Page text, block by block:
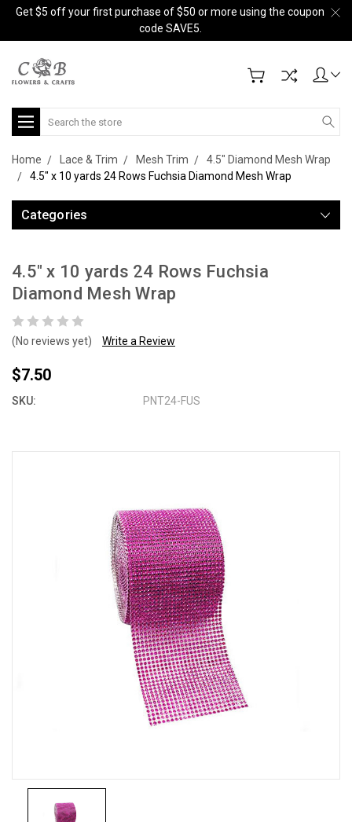
Get $5 off your first purchase of $50 or more using the coupon
code SAVE5.
Search
Home Lace & Trim Mesh Trim
4.5" Diamond Mesh Wrap
4.5" x 10 yards 24 Rows Fuchsia Diamond Mesh Wrap
Categories
4.5" x 10 yards 24 Rows Fuchsia
Diamond Mesh Wrap
(No reviews yet) Write a Review
$7.50
SKU: PNT24-FUS